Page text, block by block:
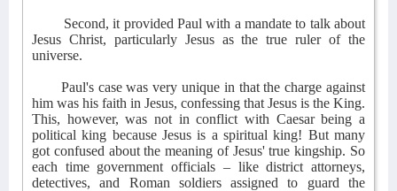
Second, it provided Paul with a mandate to talk about
Jesus Christ, particularly Jesus as the true ruler of the
universe.
Paul's case was very unique in that the charge against
him was his faith in Jesus, confessing that Jesus is the King.
This, however, was not in conflict with Caesar being a
political king because Jesus is a spiritual king! But many
got confused about the meaning of Jesus' true kingship. So
each time government officials – like district attorneys,
detectives, and Roman soldiers assigned to guard the